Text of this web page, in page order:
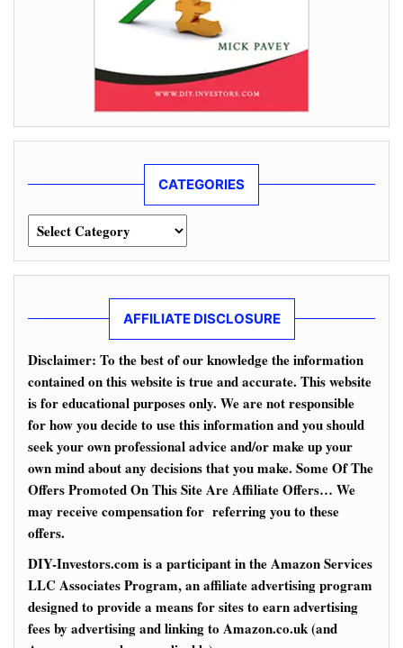
CATEGORIES
Categories
AFFILIATE DISCLOSURE
Disclaimer: To the best of our knowledge the information
contained on this website is true and accurate. This website
is for educational purposes only. We are not responsible
for how you decide to use this information and you should
seek your own professional advice and/or make up your
own mind about any decisions that you make. Some Of The
Offers Promoted On This Site Are Affiliate Offers… We
may receive compensation for referring you to these
offers.
DIY-Investors.com is a participant in the Amazon Services
LLC Associates Program, an affiliate advertising program
designed to provide a means for sites to earn advertising
fees by advertising and linking to Amazon.co.uk (and